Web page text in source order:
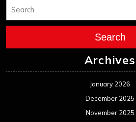
Search
Archives
January 2026
December 2025
November 2025